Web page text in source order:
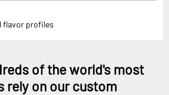
flavor profiles
of the world's most
rely on our custom